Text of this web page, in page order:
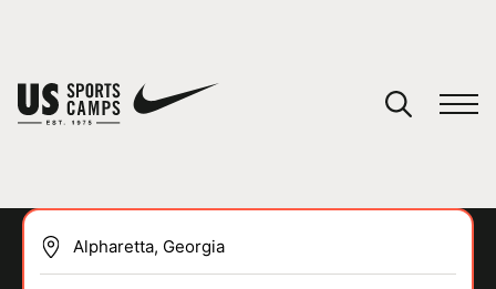
You have no camps in your cart.